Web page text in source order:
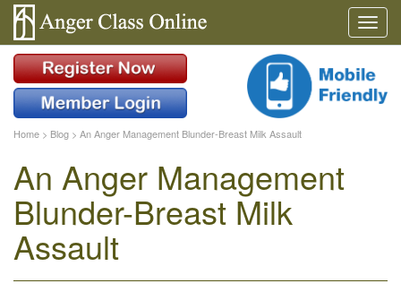
Home > Blog > An Anger Management Blunder-Breast Milk Assault
An Anger Management
Blunder-Breast Milk
Assault